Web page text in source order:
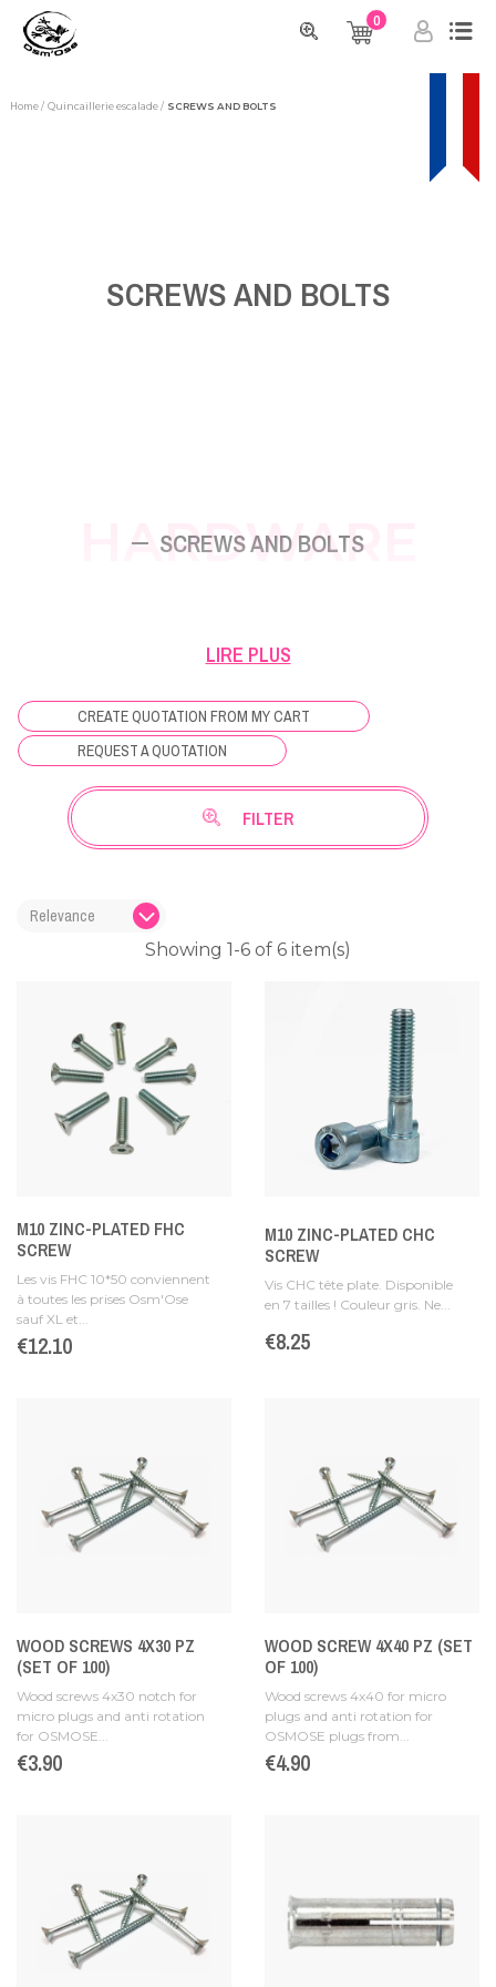
0
Home Quincaillerie escalade SCREWS AND BOLTS
SCREWS AND BOLTS
SCREWS AND BOLTS
HARDWARE
climbing holds and panels Osm'Ose.
LIRE PLUS
CREATE QUOTATION FROM MY CART
REQUEST A QUOTATION
FILTER
Showing 1-6 of 6 item(s)
M10 ZINC-PLATED FHC
SCREW
Les vis FHC 10*50 conviennent
à toutes les prises Osm'Ose
sauf XL et...
Price
€12.10
M10 ZINC-PLATED CHC
SCREW
Vis CHC tête plate. Disponible
en 7 tailles ! Couleur gris. Ne...
Price
€8.25
WOOD SCREWS 4X30 PZ
(SET OF 100)
Wood screws 4x30 notch for
micro plugs and anti rotation
for OSMOSE...
Price
€3.90
WOOD SCREW 4X40 PZ (SET
OF 100)
Wood screws 4x40 for micro
plugs and anti rotation for
OSMOSE plugs from...
Price
€4.90